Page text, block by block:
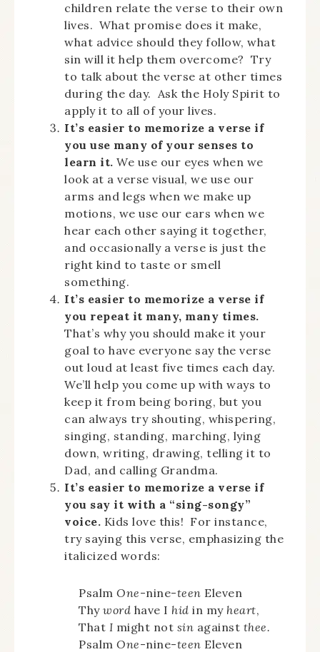
children relate the verse to their own
lives. What promise does it make,
what advice should they follow, what
sin will it help them overcome? Try
to talk about the verse at other times
during the day. Ask the Holy Spirit to
apply it to all of your lives.
It’s easier to memorize a verse if
you use many of your senses to
learn it. We use our eyes when we
look at a verse visual, we use our
arms and legs when we make up
motions, we use our ears when we
hear each other saying it together,
and occasionally a verse is just the
right kind to taste or smell
something.
It’s easier to memorize a verse if
you repeat it many, many times.
That’s why you should make it your
goal to have everyone say the verse
out loud at least five times each day.
We’ll help you come up with ways to
keep it from being boring, but you
can always try shouting, whispering,
singing, standing, marching, lying
down, writing, drawing, telling it to
Dad, and calling Grandma.
It’s easier to memorize a verse if
you say it with a “sing-songy”
voice. Kids love this! For instance,
try saying this verse, emphasizing the
italicized words:
Psalm One-nine-teen Eleven
Thy word have I hid in my heart,
That I might not sin against thee.
Psalm One-nine-teen Eleven